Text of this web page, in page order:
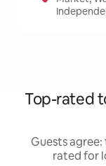
Top-rated
Guests
rated for